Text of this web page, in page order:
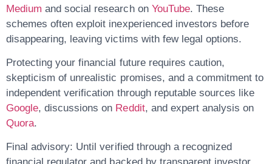
Medium and social research onYouTube. These
schemes often exploit inexperienced investors before
disappearing, leaving victims with few legal options.
Protecting your financial future requires caution,
skepticism of unrealistic promises, and a commitment to
independent verification through reputable sources like
Google, discussions on Reddit, and expert analysis on
Quora.
Final advisory: Until verified through a recognized